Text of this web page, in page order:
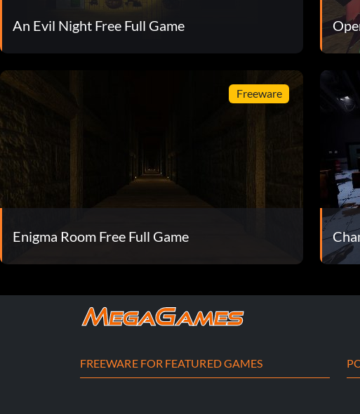
An Evil Night Free Full Game
Freeware
Enigma Room Free Full Game
FREEWARE FOR FEATURED GAMES